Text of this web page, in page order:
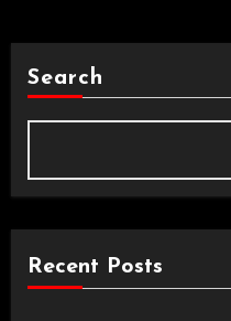
Search
Recent Posts